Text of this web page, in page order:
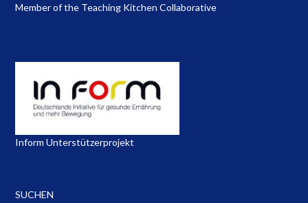
Member of the Teaching Kitchen Collaborative
Inform Unterstützerprojekt
SUCHEN